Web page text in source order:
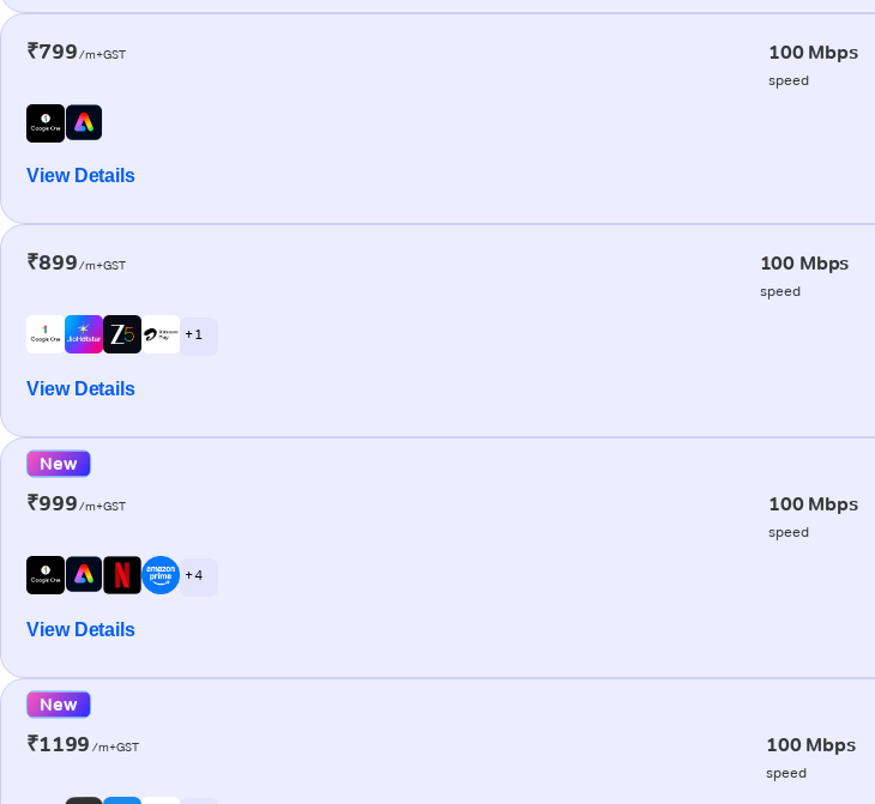
₹799/m+GST 100 Mbps
speed
View Details
₹899/m+GST 100 Mbps
speed
+ 1
View Details
New
₹999/m+GST 100 Mbps
speed
+ 4
View Details
New
₹1199 /m+GST 100 Mbps
speed